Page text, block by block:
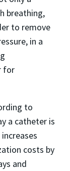
breathing,
to remove
in a
for
to
a catheter is
costs by
and